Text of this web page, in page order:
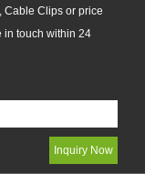
Cable Clips or price
in touch within 24